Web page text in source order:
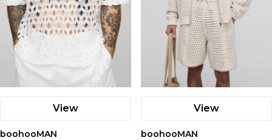
View
boohooMAN
View
boohooMAN